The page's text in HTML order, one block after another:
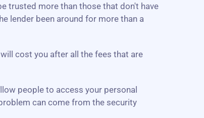
trusted more than those that don't have
lender been around for more than a
cost you after all the fees that are
people to access your personal
can come from the security